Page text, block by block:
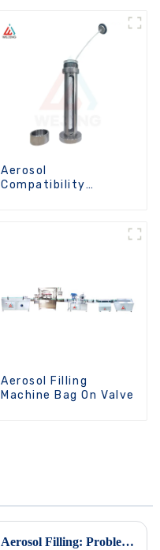
Aerosol
Compatibility
Aerosol Filling
Machine Bag On Valve
Aerosol Filling: Problems, Solutions, and Optimization in the Industry